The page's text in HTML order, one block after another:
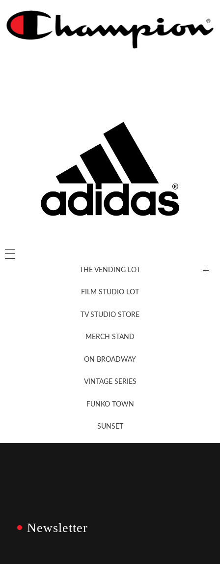
THE VENDING LOT
FILM STUDIO LOT
TV STUDIO STORE
MERCH STAND
ON BROADWAY
VINTAGE SERIES
FUNKO TOWN
SUNSET
Newsletter